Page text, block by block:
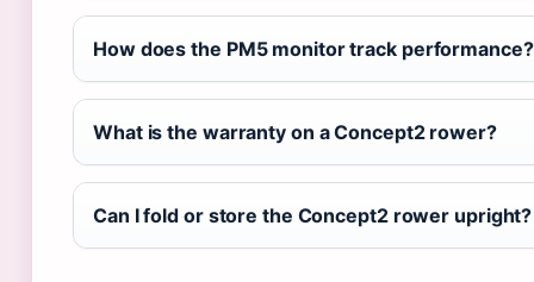
How does the PM5 monitor track performance?
What is the warranty on a Concept2 rower?
Can I fold or store the Concept2 rower upright?